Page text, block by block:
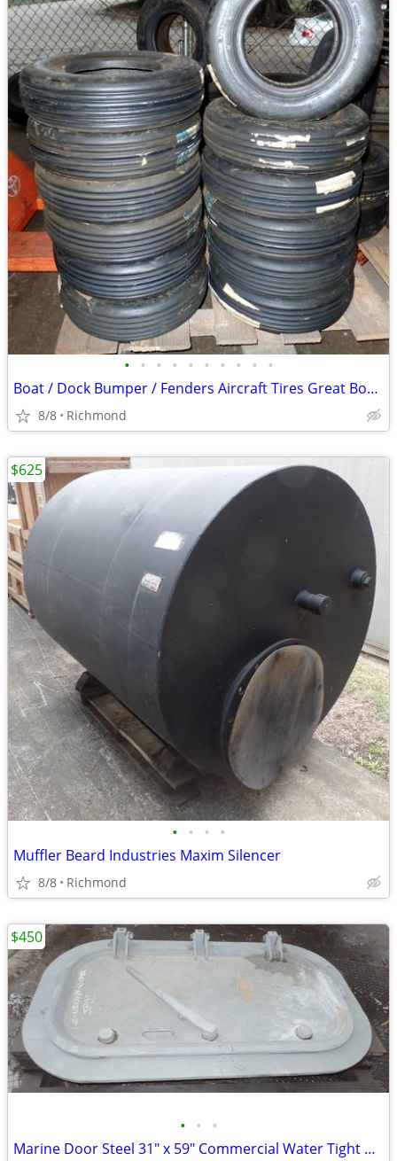
• • • • • • • • • •
Boat / Dock Bumper / Fenders Aircraft Tires Great Boat / Dock Fenders
8/8 Richmond
• • • •
Muffler Beard Industries Maxim Silencer
8/8 Richmond
$625
• • •
Marine Door Steel 31" x 59" Commercial Water Tight Door New OS
$450